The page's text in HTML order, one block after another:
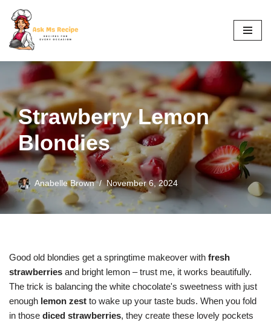
Skip
to
content
Strawberry Lemon
Blondies
Anabelle Brown November 6, 2024
Good old blondies get a springtime makeover with fresh
strawberries and bright lemon – trust me, it works beautifully.
The trick is balancing the white chocolate's sweetness with just
enough lemon zest to wake up your taste buds. When you fold
in those diced strawberries, they create these lovely pockets